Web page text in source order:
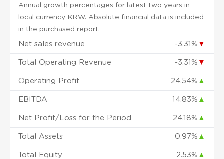
Annual growth percentages for latest two years in
local currency KRW. Absolute financial data is included
in the purchased report.
Net sales revenue -3.31% ▼
Total Operating Revenue -3.31% ▼
Operating Profit 24.54% ▲
EBITDA 14.83% ▲
Net Profit/Loss for the Period 24.18% ▲
Total Assets 0.97% ▲
Total Equity 2.53% ▲